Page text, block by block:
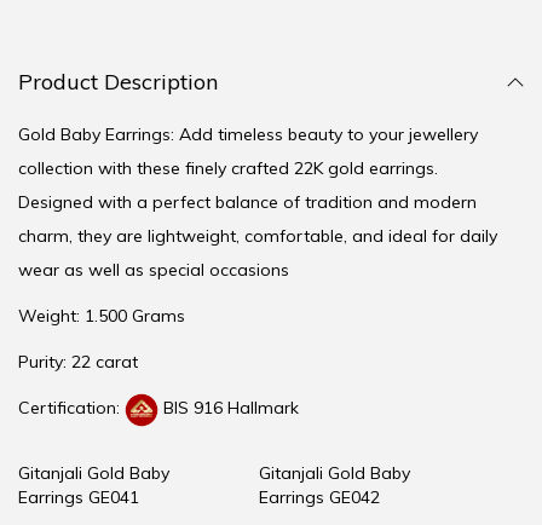
Product Description
Gold Baby Earrings: Add timeless beauty to your jewellery
collection with these finely crafted 22K gold earrings.
Designed with a perfect balance of tradition and modern
charm, they are lightweight, comfortable, and ideal for daily
wear as well as special occasions
Weight: 1.500 Grams
Purity: 22 carat
Certification: BIS 916 Hallmark
Gitanjali Gold Baby
Earrings GE041
Gitanjali Gold Baby
Earrings GE042